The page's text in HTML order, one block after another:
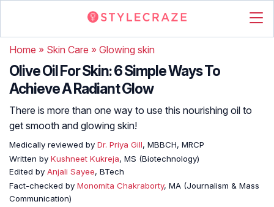
Home » Skin Care » Glowing skin
Olive Oil For Skin: 6 Simple Ways To
Achieve A Radiant Glow
There is more than one way to use this nourishing oil to
get smooth and glowing skin!
Medically reviewed by Dr. Priya Gill, MBBCH, MRCP
Written by Kushneet Kukreja, MS (Biotechnology)
Edited by Anjali Sayee, BTech
Fact-checked by Monomita Chakraborty, MA (Journalism & Mass
Communication)